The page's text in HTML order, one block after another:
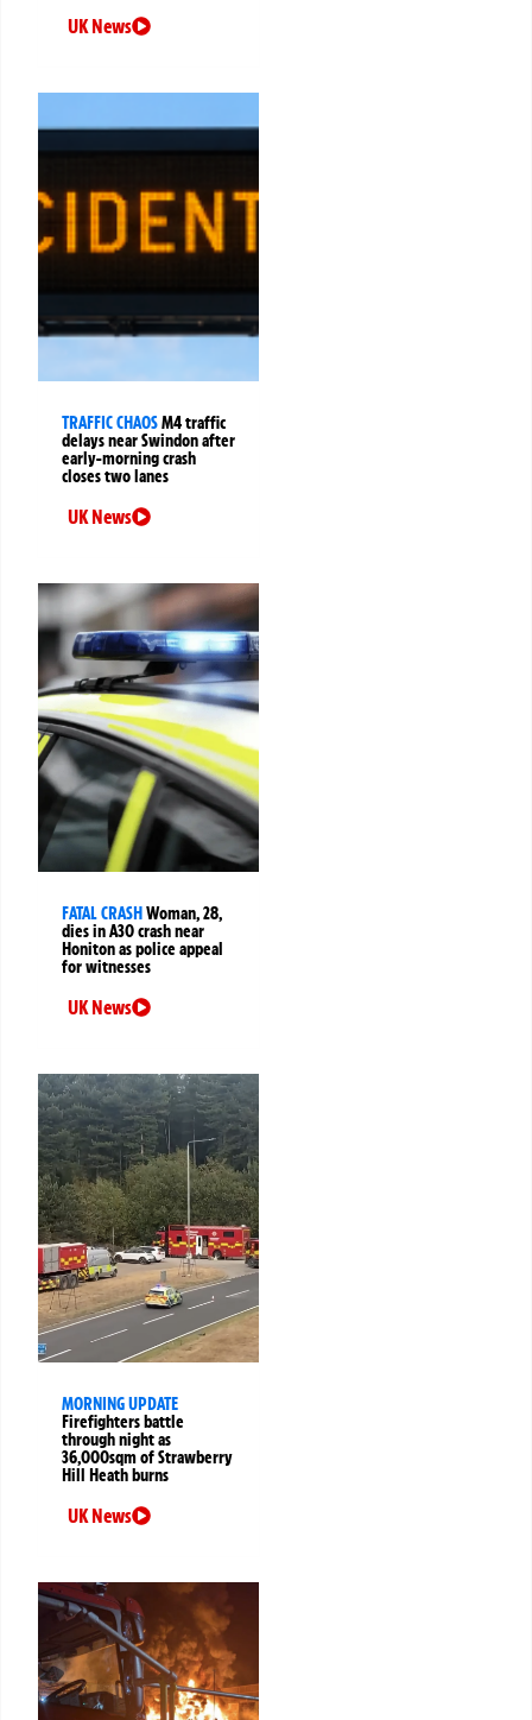
UK News
TRAFFIC CHAOSM4 traffic
delays near Swindon after
early-morning crash
closes two lanes
UK News
FATAL CRASHWoman, 28,
dies in A30 crash near
Honiton as police appeal
for witnesses
UK News
MORNING UPDATE
Firefighters battle
through night as
36,000sqm of Strawberry
Hill Heath burns
UK News